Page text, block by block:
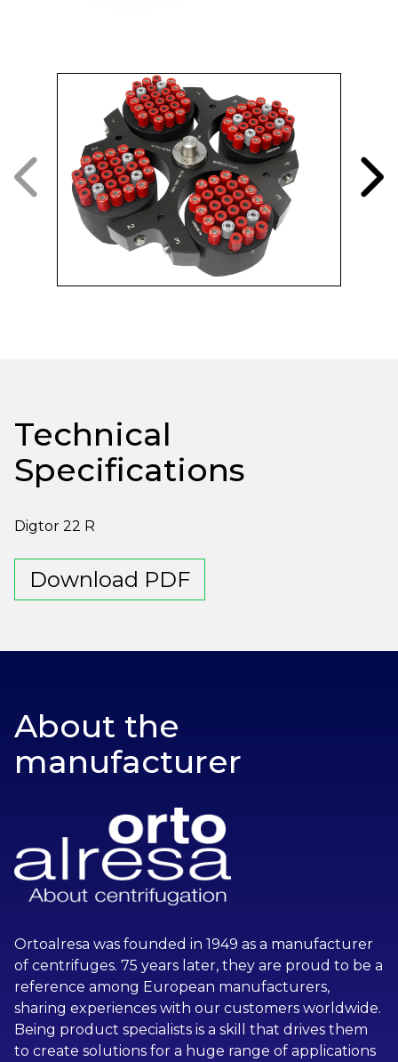
Technical
Specifications
Digtor 22 R
Download PDF
About the
manufacturer
Ortoalresa was founded in 1949 as a manufacturer
of centrifuges. 75 years later, they are proud to be a
reference among European manufacturers,
sharing experiences with our customers worldwide.
Being product specialists is a skill that drives them
to create solutions for a huge range of applications